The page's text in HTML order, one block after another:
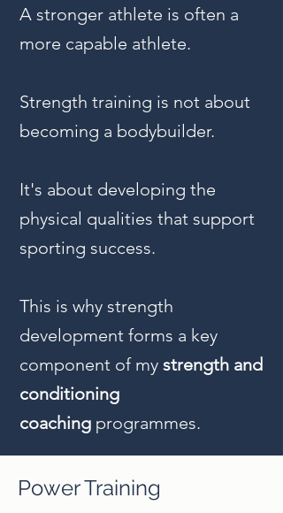
A stronger athlete is often a
more capable athlete.
Strength training is not about
becoming a bodybuilder.
It's about developing the
physical qualities that support
sporting success.
This is why strength
development forms a key
component of my strength and
conditioning
coaching programmes.
Power Training